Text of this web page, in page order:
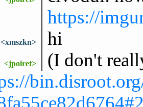
https://
<xmszkn> hi
<jpoiret> (I don't